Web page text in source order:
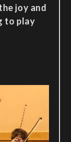
joy and
to play